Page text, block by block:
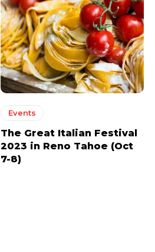
Events
The Great Italian Festival
2023 in Reno Tahoe (Oct
7-8)